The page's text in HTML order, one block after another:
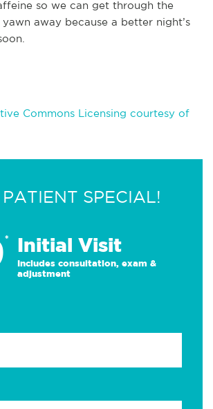
so we can get through the
away because a better night’s
Commons Licensing courtesy of
SPECIAL!
* Initial Visit
Includes consultation, exam &
adjustment